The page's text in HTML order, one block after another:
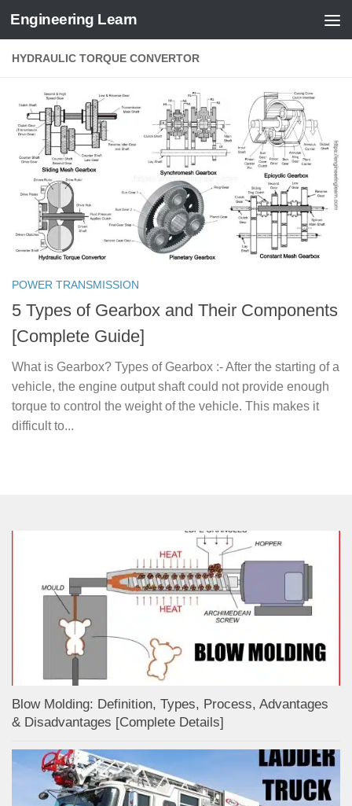
Skip to content
Engineering Learn
HYDRAULIC TORQUE CONVERTOR
POWER TRANSMISSION
5 Types of Gearbox and Their Components
[Complete Guide]
What is Gearbox? Types of Gearbox :- After the starting of a
vehicle, the engine output shaft could not provide enough
torque to control the weight of the vehicle. This makes it
difficult to...
Blow Molding: Definition, Types, Process, Advantages
& Disadvantages [Complete Details]